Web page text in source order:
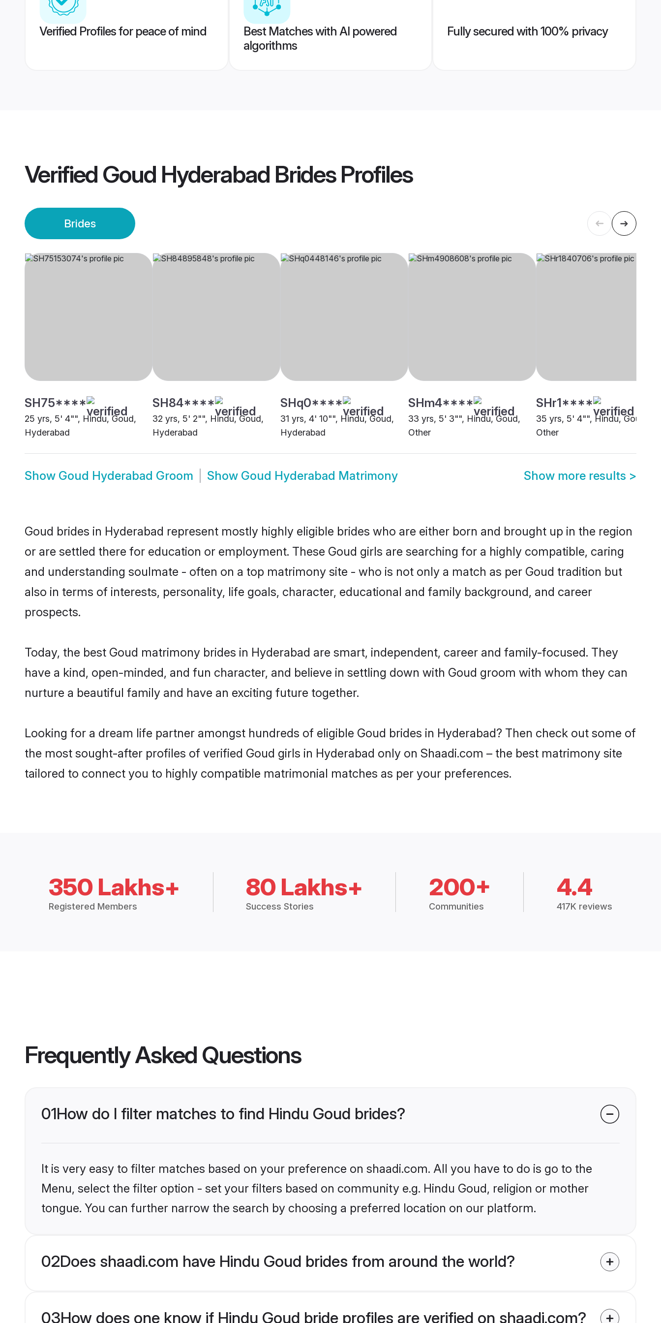
Verified Profiles for peace of mind
Best Matches with AI powered
algorithms
Fully secured with 100% privacy
Verified Goud Hyderabad BridesProfiles
Brides
SH75****
25 yrs, 5' 4"", Hindu, Goud,
Hyderabad
SH84****
32 yrs, 5' 2"", Hindu, Goud,
Hyderabad
SHq0****
31 yrs, 4' 10"", Hindu, Goud,
Hyderabad
SHm4****
33 yrs, 5' 3"", Hindu, Goud,
Other
SHr1****
35 yrs, 5' 4"", Hindu, Goud,
Other
Show Goud Hyderabad Groom Show Goud Hyderabad Matrimony Show more results >
Goud brides in Hyderabad represent mostly highly eligible brides who are either born and brought up in the region
or are settled there for education or employment. These Goud girls are searching for a highly compatible, caring
and understanding soulmate - often on a top matrimony site - who is not only a match as per Goud tradition but
also in terms of interests, personality, life goals, character, educational and family background, and career
prospects.
Today, the best Goud matrimony brides in Hyderabad are smart, independent, career and family-focused. They
have a kind, open-minded, and fun character, and believe in settling down with Goud groom with whom they can
nurture a beautiful family and have an exciting future together.
Looking for a dream life partner amongst hundreds of eligible Goud brides in Hyderabad? Then check out some of
the most sought-after profiles of verified Goud girls in Hyderabad only on Shaadi.com – the best matrimony site
tailored to connect you to highly compatible matrimonial matches as per your preferences.
350 Lakhs+
Registered Members
80 Lakhs+
Success Stories
200+
Communities
4.4
417K reviews
Frequently Asked Questions
01How do I filter matches to find Hindu Goud brides?
It is very easy to filter matches based on your preference on shaadi.com. All you have to do is go to the
Menu, select the filter option - set your filters based on community e.g. Hindu Goud, religion or mother
tongue. You can further narrow the search by choosing a preferred location on our platform.
02Does shaadi.com have Hindu Goud brides from around the world?
03How does one know if Hindu Goud bride profiles are verified on shaadi.com?